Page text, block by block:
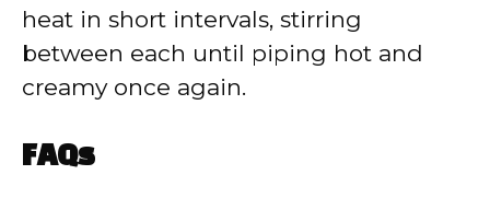
heat in short intervals, stirring
between each until piping hot and
creamy once again.
FAQs